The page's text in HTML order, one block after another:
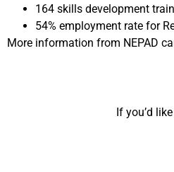
164 skills development
54% employment rate for
More information from NEPAD
If you’d